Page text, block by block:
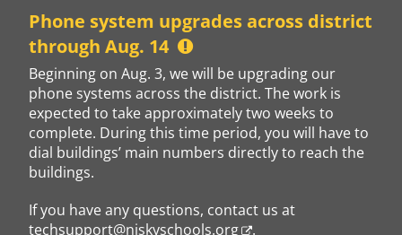
content
Phone system upgrades across district
through Aug. 14
Beginning on Aug. 3, we will be upgrading our
phone systems across the district. The work is
expected to take approximately two weeks to
complete. During this time period, you will have to
dial buildings’ main numbers directly to reach the
buildings.
If you have any questions, contact us at
techsupport@niskyschools.org
.